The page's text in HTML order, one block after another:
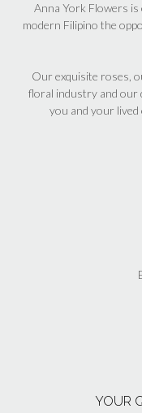
Anna York Flowers
modern Filipino the
Our exquisite roses,
floral industry and our
you and your lived
YOUR